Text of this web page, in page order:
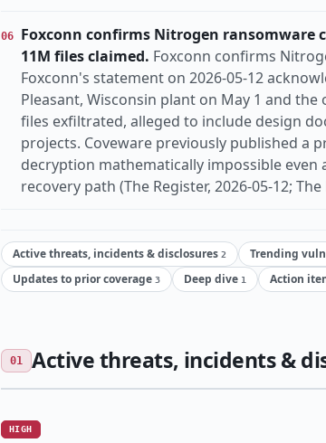
06
Foxconn confirms Nitrogen ransomware
11M files claimed. Foxconn confirms
Foxconn's statement on 2026-05-12
Pleasant, Wisconsin plant on May 1 and
files exfiltrated, alleged to include design
projects. Coveware previously published a
decryption mathematically impossible
recovery path (The Register, 2026-05-12;
Active threats, incidents & disclosures 2 Trending
Updates to prior coverage 3 Deep dive 1 Action
01 Active threats, incidents &
HIGH